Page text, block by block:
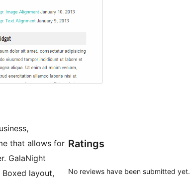
that allows for
GalaNight
layout,
Ratings
No reviews have been submitted yet.